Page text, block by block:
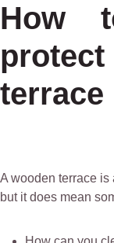
How
terrace
A wooden terrace is
but it does mean